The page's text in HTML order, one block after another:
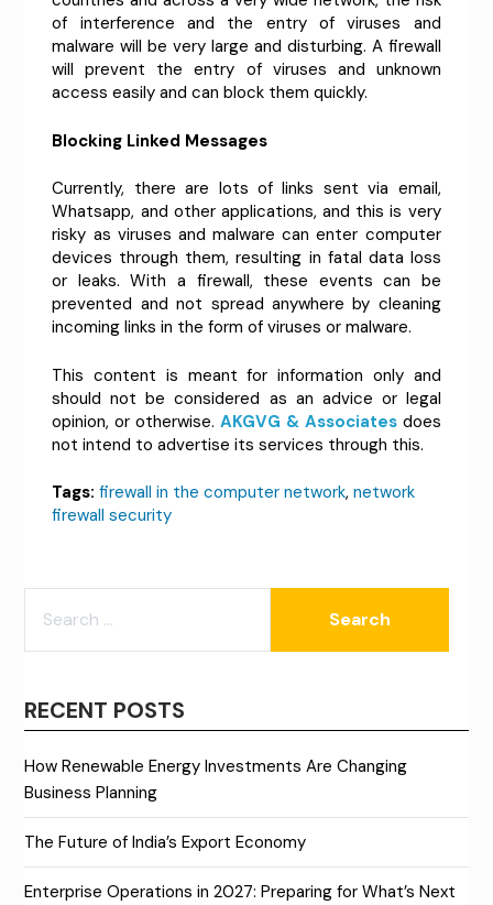
of interference and the entry of viruses and
malware will be very large and disturbing. A firewall
will prevent the entry of viruses and unknown
access easily and can block them quickly.
Blocking Linked Messages
Currently, there are lots of links sent via email,
Whatsapp, and other applications, and this is very
risky as viruses and malware can enter computer
devices through them, resulting in fatal data loss
or leaks. With a firewall, these events can be
prevented and not spread anywhere by cleaning
incoming links in the form of viruses or malware.
This content is meant for information only and
should not be considered as an advice or legal
opinion, or otherwise. AKGVG & Associatesdoes
not intend to advertise its services through this.
Tags: firewall in the computer network,network
firewall security
FOR:
RECENT POSTS
How Renewable Energy Investments Are Changing
Business Planning
The Future of India’s Export Economy
Enterprise Operations in 2027: Preparing for What’s Next